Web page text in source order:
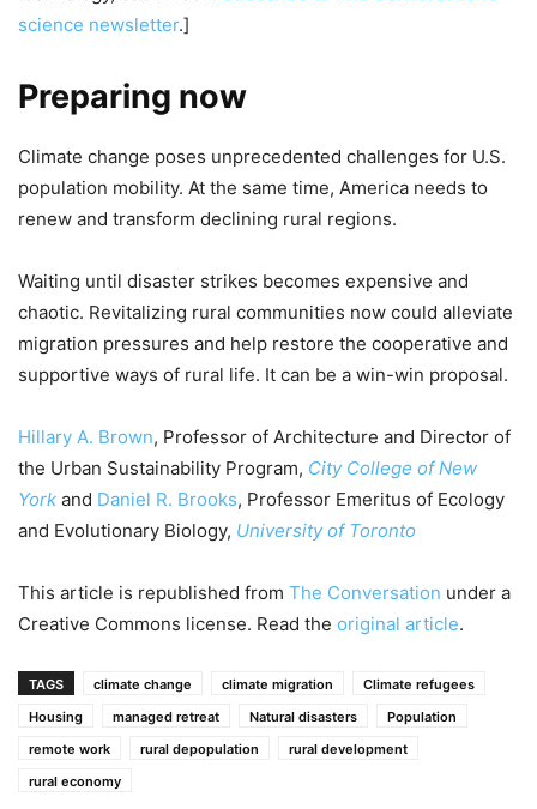
science newsletter.]
Preparing now
Climate change poses unprecedented challenges for U.S.
population mobility. At the same time, America needs to
renew and transform declining rural regions.
Waiting until disaster strikes becomes expensive and
chaotic. Revitalizing rural communities now could alleviate
migration pressures and help restore the cooperative and
supportive ways of rural life. It can be a win-win proposal.
Hillary A. Brown, Professor of Architecture and Director of
the Urban Sustainability Program, City College of New
York and Daniel R. Brooks, Professor Emeritus of Ecology
and Evolutionary Biology, University of Toronto
This article is republished from The Conversation under a
Creative Commons license. Read the original article.
TAGS climate change climate migration
Climate refugees
Housing
managed retreat Natural disasters
Population
remote work
rural depopulation
rural development
rural economy